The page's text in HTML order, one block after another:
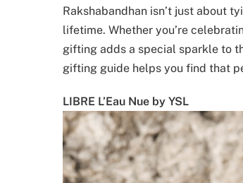
Rakshabandhan isn’t just about
lifetime. Whether you’re
gifting adds a special sparkle to
gifting guide helps you find that
LIBRE L’Eau Nue by YSL